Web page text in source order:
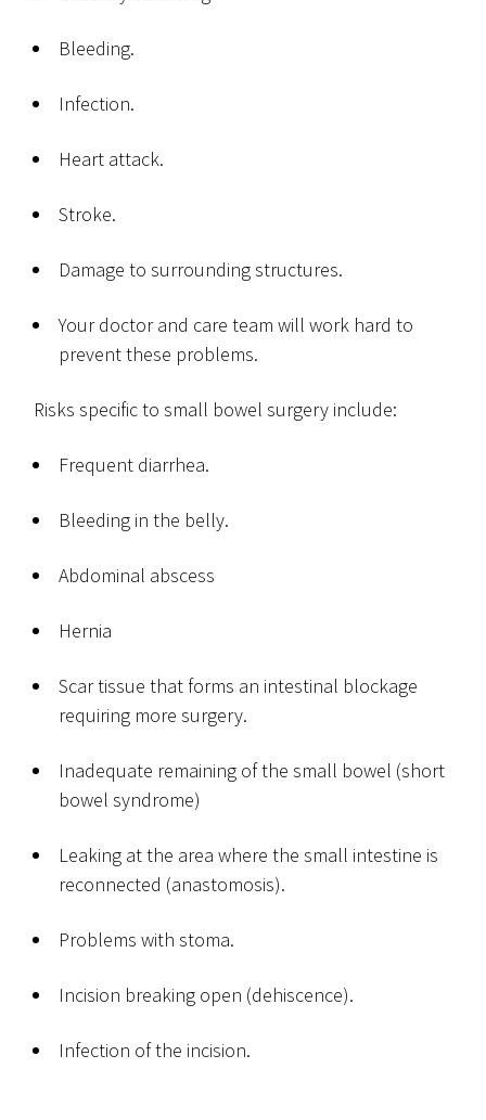
Bleeding.
Infection.
Heart attack.
Stroke.
Damage to surrounding structures.
Your doctor and care team will work hard to
prevent these problems.
Risks specific to small bowel surgery include:
Frequent diarrhea.
Bleeding in the belly.
Abdominal abscess
Hernia
Scar tissue that forms an intestinal blockage
requiring more surgery.
Inadequate remaining of the small bowel (short
bowel syndrome)
Leaking at the area where the small intestine is
reconnected (anastomosis).
Problems with stoma.
Incision breaking open (dehiscence).
Infection of the incision.